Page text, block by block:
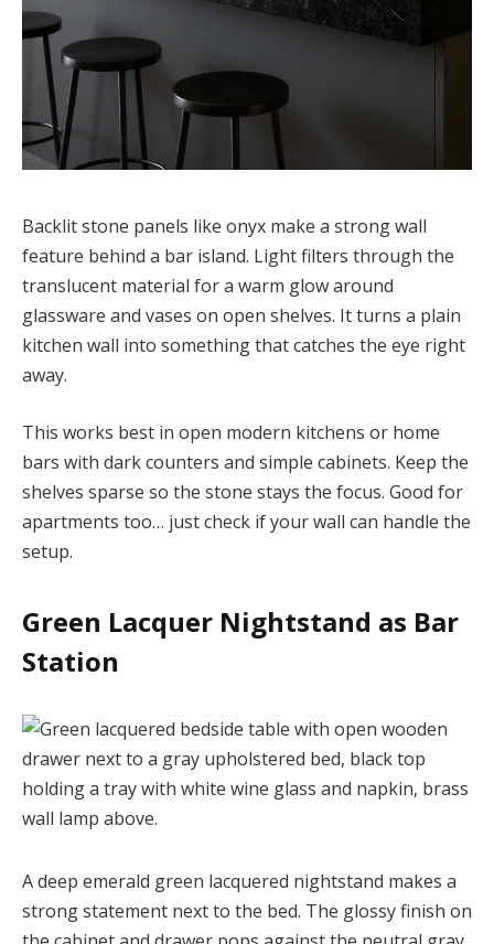
Backlit stone panels like onyx make a strong wall
feature behind a bar island. Light filters through the
translucent material for a warm glow around
glassware and vases on open shelves. It turns a plain
kitchen wall into something that catches the eye right
away.
This works best in open modern kitchens or home
bars with dark counters and simple cabinets. Keep the
shelves sparse so the stone stays the focus. Good for
apartments too… just check if your wall can handle the
setup.
Green Lacquer Nightstand as Bar
Station
A deep emerald green lacquered nightstand makes a
strong statement next to the bed. The glossy finish on